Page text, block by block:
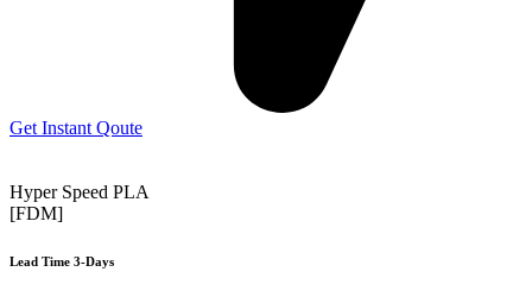
Get Instant Qoute
Hyper Speed PLA
[FDM]
Lead Time 3-Days